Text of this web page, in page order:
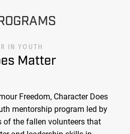
IN YOUTH
Matter
Freedom, Character Does
mentorship program led by
of the fallen volunteers that